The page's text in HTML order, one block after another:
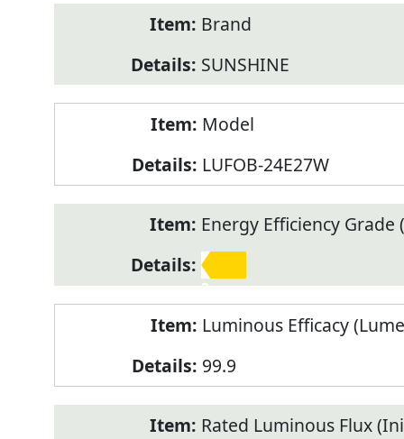
Brand
SUNSHINE
Model
LUFOB-24E27W
Energy Efficiency Grade
3
Luminous Efficacy
99.9
Rated Luminous Flux